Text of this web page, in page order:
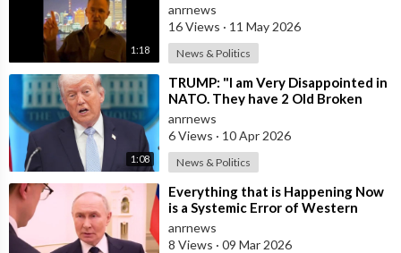
1:18
anrnews
16 Views · 11 May 2026
News & Politics
1:08
⁣TRUMP: "I am Very Disappointed in
NATO. They have 2 Old Broken
Aircraft Carriers that Barely Wo
anrnews
6 Views · 10 Apr 2026
News & Politics
⁣Everything that is Happening Now
is a Systemic Error of Western
Countries - Putin in an Interview wi
anrnews
8 Views · 09 Mar 2026